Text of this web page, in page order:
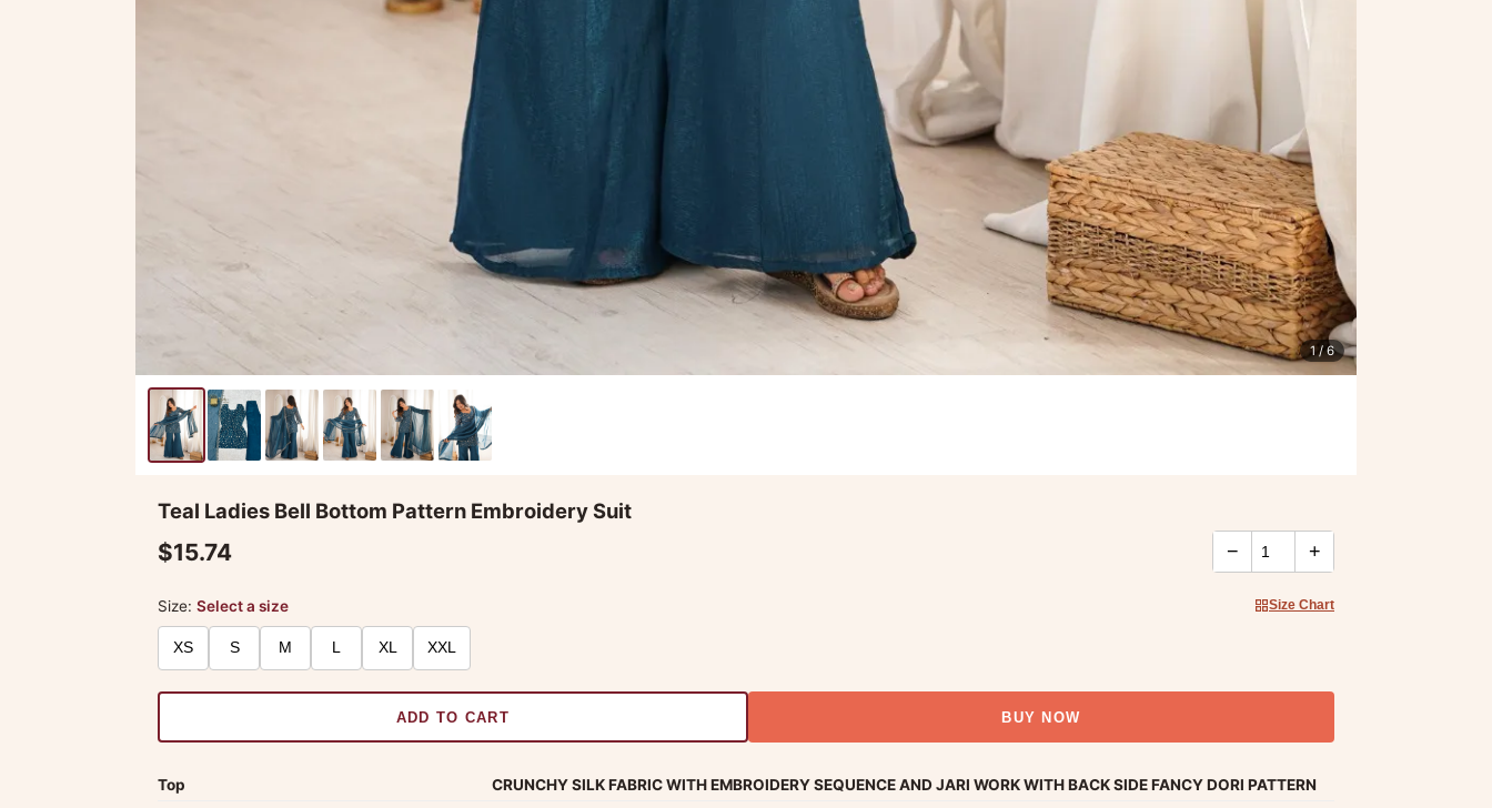
1/ 6
Teal Ladies Bell Bottom Pattern Embroidery Suit
$15.74 − +
Size: Select a size Size Chart
XS S M L XL XXL
ADD TO CART BUY NOW
Top CRUNCHY SILK FABRIC WITH EMBROIDERY SEQUENCE AND JARI WORK WITH BACK SIDE FANCY DORI PATTERN